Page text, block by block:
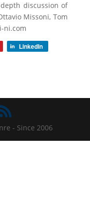
discussion of
Missoni, Tom
ni.com
LinkedIn
- Since 2006